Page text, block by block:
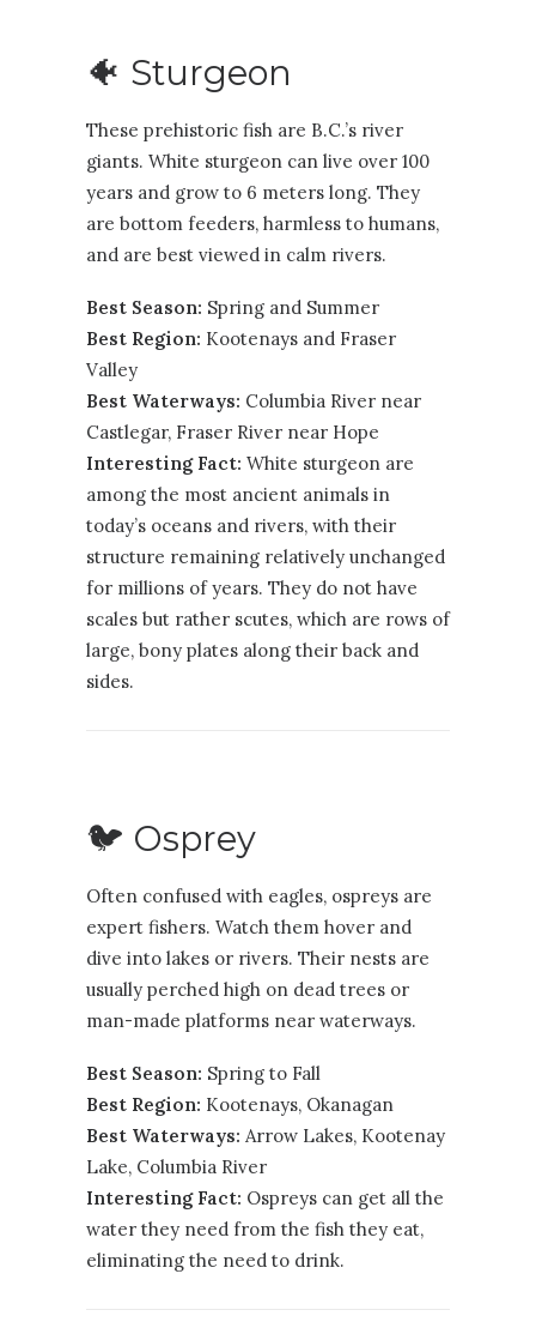
🐠 Sturgeon
These prehistoric fish are B.C.’s river
giants. White sturgeon can live over 100
years and grow to 6 meters long. They
are bottom feeders, harmless to humans,
and are best viewed in calm rivers.
Best Season: Spring and Summer
Best Region: Kootenays and Fraser
Valley
Best Waterways: Columbia River near
Castlegar, Fraser River near Hope
Interesting Fact: White sturgeon are
among the most ancient animals in
today’s oceans and rivers, with their
structure remaining relatively unchanged
for millions of years. They do not have
scales but rather scutes, which are rows of
large, bony plates along their back and
sides.
🐦 Osprey
Often confused with eagles, ospreys are
expert fishers. Watch them hover and
dive into lakes or rivers. Their nests are
usually perched high on dead trees or
man-made platforms near waterways.
Best Season: Spring to Fall
Best Region: Kootenays, Okanagan
Best Waterways: Arrow Lakes, Kootenay
Lake, Columbia River
Interesting Fact: Ospreys can get all the
water they need from the fish they eat,
eliminating the need to drink.